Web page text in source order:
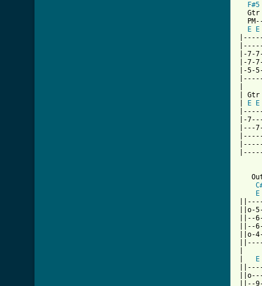
F#5
Gtr
E
E
|-7-
|-7-
|-5-
|
E E
|-
|---
E
||o-
||--
||--
||o-
E
||--